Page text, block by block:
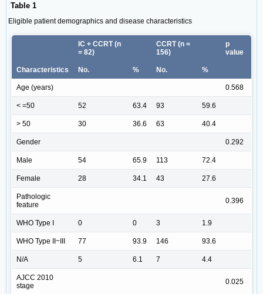
Table 1
Eligible patient demographics and disease characteristics
IC + CCRT (n
= 82)
CCRT (n =
156)
p
value
Characteristics No. % No. %
Age (years) 0.568
< =50 52 63.4 93 59.6
> 50 30 36.6 63 40.4
Gender 0.292
Male 54 65.9 113 72.4
Female 28 34.1 43 27.6
Pathologic
feature
0.396
WHO Type I 0 0 3 1.9
WHO Type II~III 77 93.9 146 93.6
N/A 5 6.1 7 4.4
AJCC 2010
stage
0.025